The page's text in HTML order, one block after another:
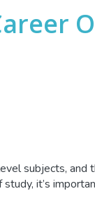
subjects, and
it’s